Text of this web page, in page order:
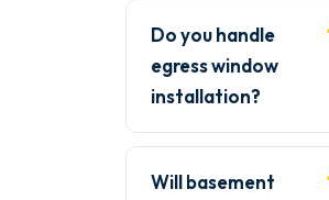
Do you handle
egress window
installation?
Will basement